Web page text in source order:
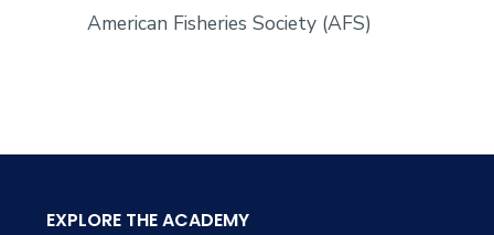
American Fisheries Society (AFS)
EXPLORE THE ACADEMY